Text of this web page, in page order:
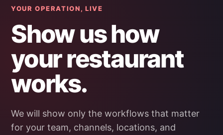
YOUR OPERATION, LIVE
Show us how
your restaurant
works.
We will show only the workflows that matter
for your team, channels, locations, and